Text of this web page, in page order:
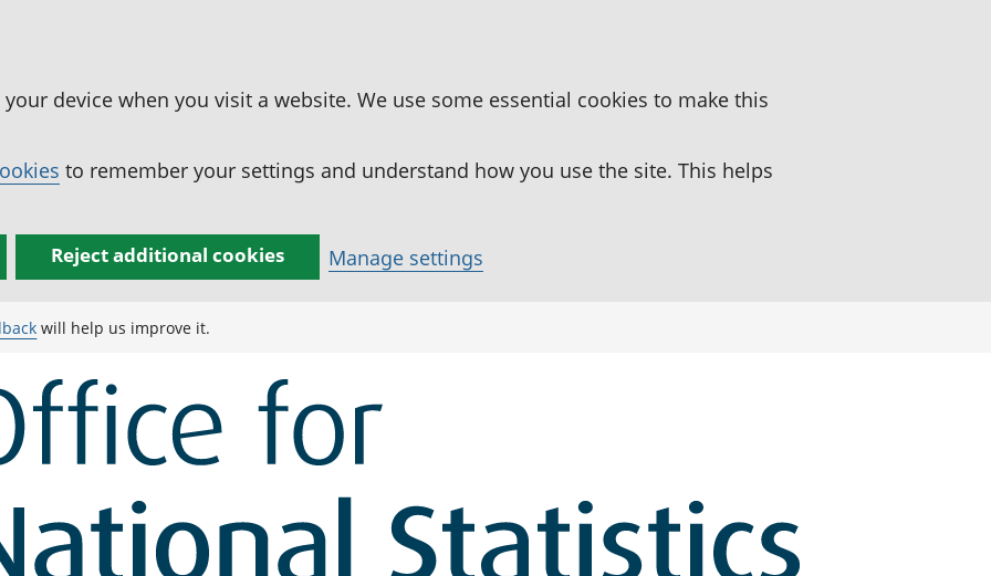
device when you visit a website. We use some essential cookies to make this
to remember your settings and understand how you use the site. This helps
Reject additional cookies Manage settings
will help us improve it.